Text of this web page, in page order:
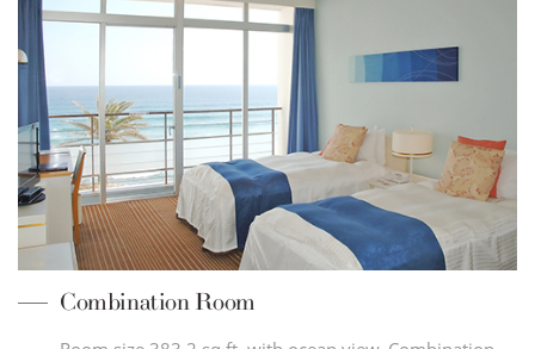
Combination Room